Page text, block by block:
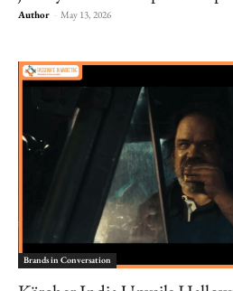
Author - May 13, 2026
Brands in Conversation